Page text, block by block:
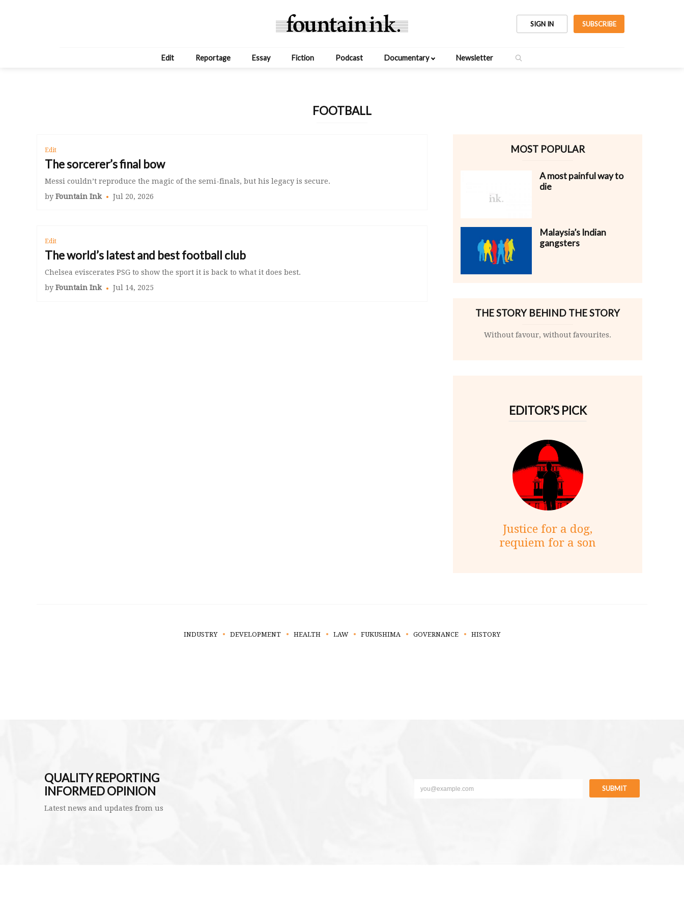
SIGN IN SUBSCRIBE
Edit Reportage Essay Fiction Podcast Documentary Newsletter
FOOTBALL
Edit
The sorcerer’s final bow
Messi couldn’t reproduce the magic of the semi-finals, but his legacy is secure.
by Fountain Ink Jul 20, 2026
Edit
The world’s latest and best football club
Chelsea eviscerates PSG to show the sport it is back to what it does best.
by Fountain Ink Jul 14, 2025
MOST POPULAR
A most painful way to
die
Malaysia’s Indian
gangsters
THE STORY BEHIND THE STORY
Without favour, without favourites.
EDITOR’S PICK
Justice for a dog,
requiem for a son
INDUSTRY DEVELOPMENT HEALTH LAW FUKUSHIMA GOVERNANCE HISTORY
QUALITY REPORTING
INFORMED OPINION
Latest news and updates from us
SUBMIT